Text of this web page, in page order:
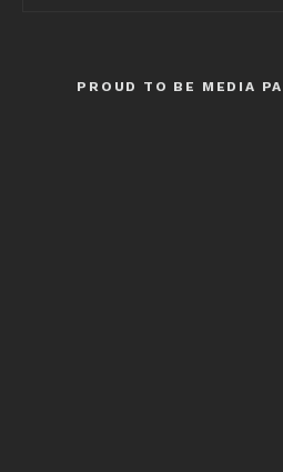
PROUD TO BE MEDIA